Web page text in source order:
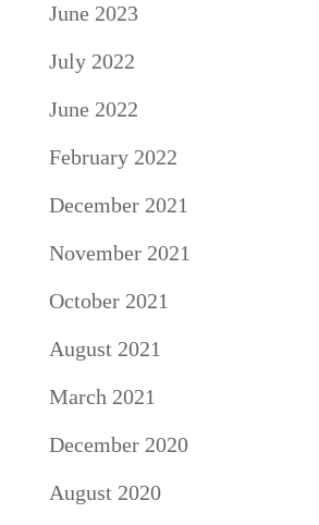
June 2023
July 2022
June 2022
February 2022
December 2021
November 2021
October 2021
August 2021
March 2021
December 2020
August 2020